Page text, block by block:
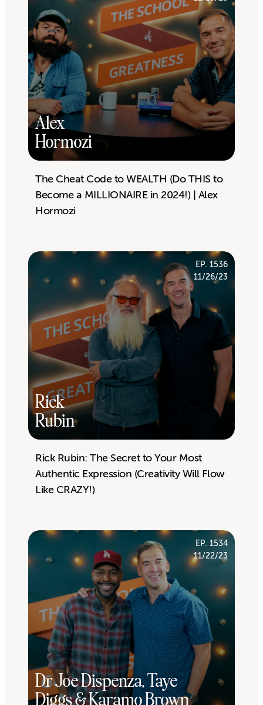
Alex
Hormozi
The Cheat Code to WEALTH (Do THIS to
Become a MILLIONAIRE in 2024!) | Alex
Hormozi
Rick
Rubin
EP. 1536
11/26/23
Rick Rubin: The Secret to Your Most
Authentic Expression (Creativity Will Flow
Like CRAZY!)
Dr Joe Dispenza, Taye
Diggs & Karamo Brown
EP. 1534
11/22/23